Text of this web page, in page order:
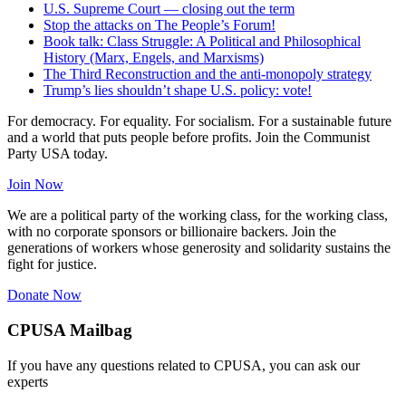
U.S. Supreme Court — closing out the term
Stop the attacks on The People’s Forum!
Book talk: Class Struggle: A Political and Philosophical
History (Marx, Engels, and Marxisms)
The Third Reconstruction and the anti-monopoly strategy
Trump’s lies shouldn’t shape U.S. policy: vote!
For democracy. For equality. For socialism. For a sustainable future
and a world that puts people before profits. Join the Communist
Party USA today.
Join Now
We are a political party of the working class, for the working class,
with no corporate sponsors or billionaire backers. Join the
generations of workers whose generosity and solidarity sustains the
fight for justice.
Donate Now
CPUSA Mailbag
If you have any questions related to CPUSA, you can ask our
experts